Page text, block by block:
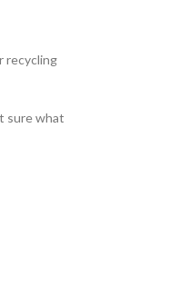
recycling
sure what